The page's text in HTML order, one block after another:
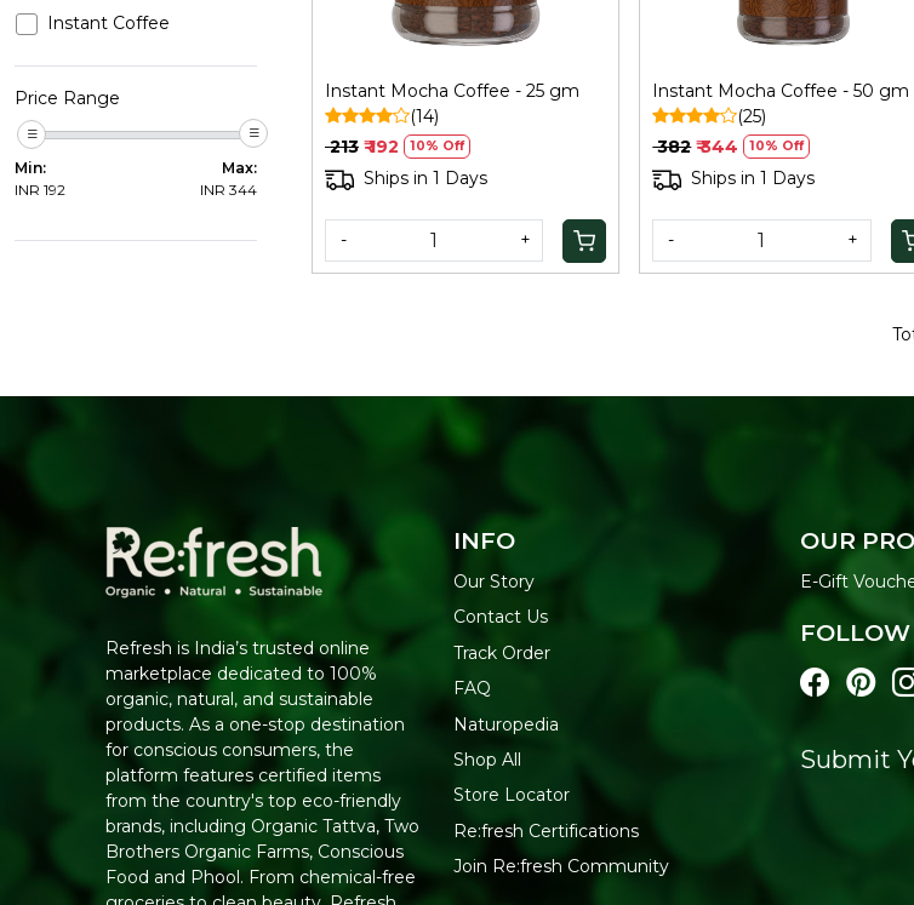
Instant Coffee
Price Range
Min:
INR 192
Max:
INR 344
Instant Mocha Coffee - 25 gm
(14)
₹ 213 ₹ 192 10% Off
Ships in 1 Days
- +
Instant Mocha Coffee - 50 gm
(25)
₹ 382 ₹ 344 10% Off
Ships in 1 Days
- +
Refresh is India’s trusted online
marketplace dedicated to 100%
organic, natural, and sustainable
products. As a one-stop destination
for conscious consumers, the
platform features certified items
from the country's top eco-friendly
brands, including Organic Tattva, Two
Brothers Organic Farms, Conscious
Food and Phool. From chemical-free
INFO
Our Story
Contact Us
Track Order
FAQ
Naturopedia
Shop All
Store Locator
Re:fresh Certifications
Join Re:fresh Community
OUR
E-Gift
Submit